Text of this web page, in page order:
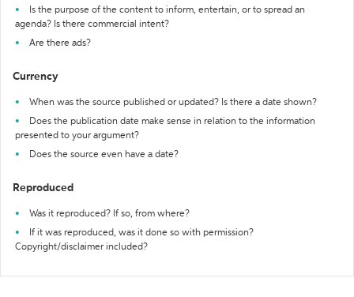
Is the purpose of the content to inform, entertain, or to spread an
agenda? Is there commercial intent?
Are there ads?
Currency
When was the source published or updated? Is there a date shown?
Does the publication date make sense in relation to the information
presented to your argument?
Does the source even have a date?
Reproduced
Was it reproduced? If so, from where?
If it was reproduced, was it done so with permission?
Copyright/disclaimer included?